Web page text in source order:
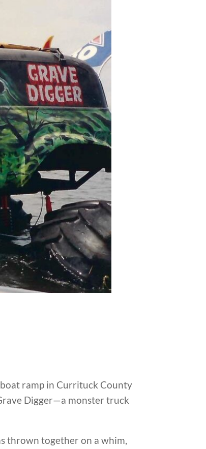
ramp in Currituck County
Digger—a monster truck
thrown together on a whim,